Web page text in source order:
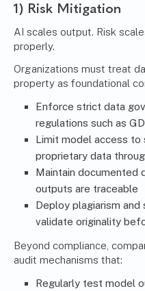
1) Risk Mitigation
AI scales output. Risk
properly.
Organizations must treat
property as foundational
Enforce strict data
regulations such as
Limit model access to
proprietary data
Maintain documented
outputs are traceable
Deploy plagiarism
validate originality
Beyond compliance,
audit mechanisms that:
Regularly test model